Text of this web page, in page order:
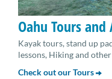
Oahu Tours
Kayak tours, stand up
lessons, Hiking and
Check out our Tours